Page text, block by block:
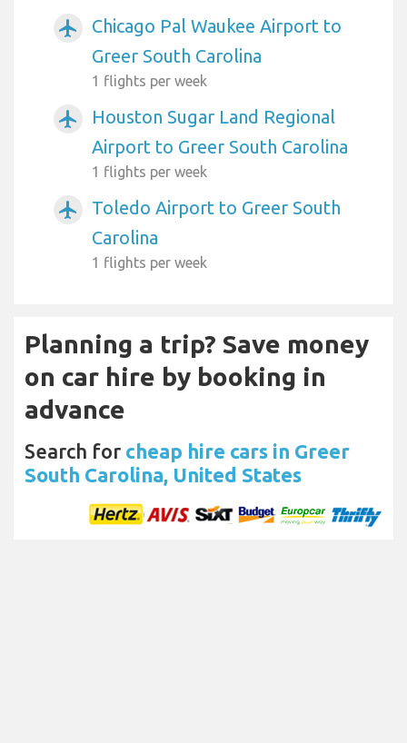
airplanemode_active
Chicago Pal Waukee Airport to
Greer South Carolina
1 flights per week
airplanemode_active
Houston Sugar Land Regional
Airport to Greer South Carolina
1 flights per week
airplanemode_active
Toledo Airport to Greer South
Carolina
1 flights per week
Planning a trip? Save money
on car hire by booking in
advance
Search for cheap hire cars in Greer
South Carolina, United States